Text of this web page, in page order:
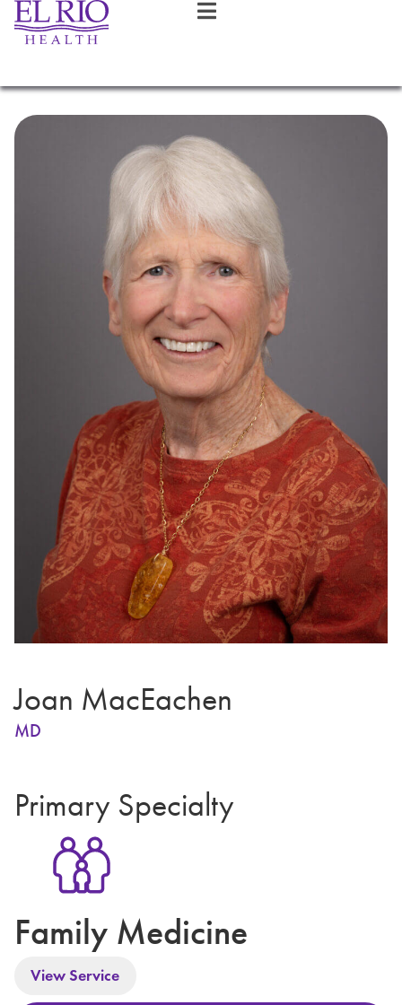
Joan MacEachen
MD
Primary Specialty
Family Medicine
View Service